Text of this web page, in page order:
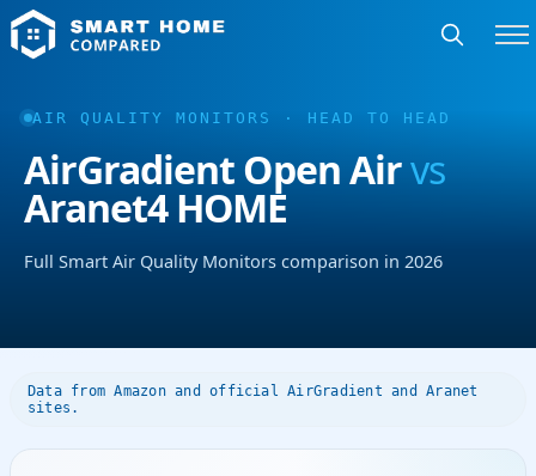
AIR QUALITY MONITORS · HEAD TO HEAD
AirGradient Open Airvs
Aranet4 HOME
Full Smart Air Quality Monitors comparison in 2026
Data from Amazon and official AirGradient and Aranet
sites.